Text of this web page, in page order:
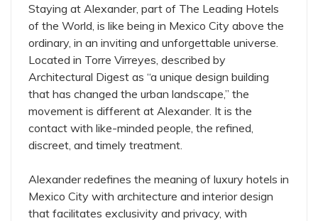
Staying at Alexander, part of The Leading Hotels
of the World, is like being in Mexico City above the
ordinary, in an inviting and unforgettable universe.
Located in Torre Virreyes, described by
Architectural Digest as “a unique design building
that has changed the urban landscape,” the
movement is different at Alexander. It is the
contact with like-minded people, the refined,
discreet, and timely treatment.
Alexander redefines the meaning of luxury hotels in
Mexico City with architecture and interior design
that facilitates exclusivity and privacy, with